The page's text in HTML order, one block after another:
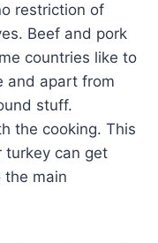
restriction of
Beef and pork
countries like to
and apart from
stuff.
the cooking. This
turkey can get
the main